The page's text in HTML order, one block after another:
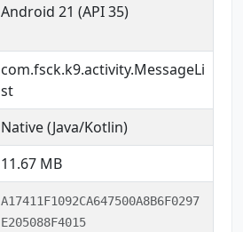
Android 21 (API 35)
com.fsck.k9.activity.MessageLi
st
Native (Java/Kotlin)
11.67 MB
A17411F1092CA647500A8B6F0297
E205088F4015